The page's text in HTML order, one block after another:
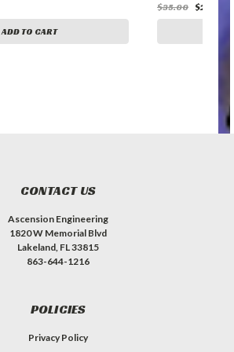
ADD TO CART
$35.00 $24.99
CONTACT US
Ascension Engineering
1820 W Memorial Blvd
Lakeland, FL 33815
863-644-1216
POLICIES
Privacy Policy